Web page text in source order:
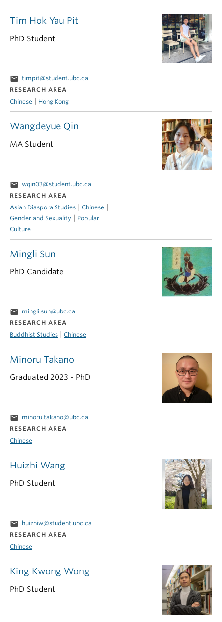
Huizhi Wang
PhD Student
email huizhiw@student.ubc.ca
RESEARCH AREA
Chinese
King Kwong Wong
PhD Student
Mingli Sun
PhD Candidate
email mingli.sun@ubc.ca
RESEARCH AREA
Buddhist Studies
Chinese
Minoru Takano
Graduated 2023 - PhD
email minoru.takano@ubc.ca
RESEARCH AREA
Chinese
Tim Hok Yau Pit
PhD Student
email timpit@student.ubc.ca
RESEARCH AREA
Chinese
Hong Kong
Wangdeyue Qin
MA Student
email wqin03@student.ubc.ca
RESEARCH AREA
Asian Diaspora Studies
Chinese
Gender and Sexuality
Popular
Culture